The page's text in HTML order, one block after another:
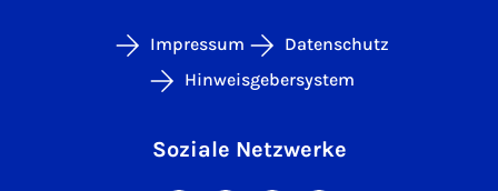
Impressum
Datenschutz
Hinweisgebersystem
Soziale Netzwerke